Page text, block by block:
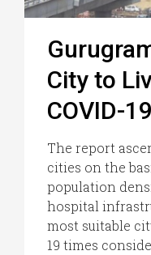
City to
COVID-
The report
cities on the
population
hospital
most suitable
19 times